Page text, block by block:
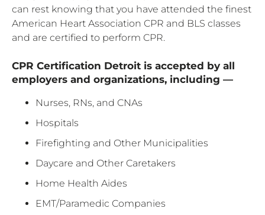
can rest knowing that you have attended the finest
American Heart Association CPR and BLS classes
and are certified to perform CPR.
CPR Certification Detroit is accepted by all
employers and organizations, including —
Nurses, RNs, and CNAs
Hospitals
Firefighting and Other Municipalities
Daycare and Other Caretakers
Home Health Aides
EMT/Paramedic Companies